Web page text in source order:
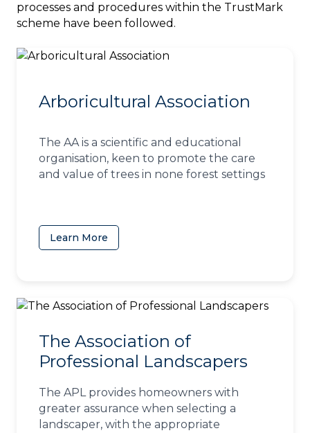
processes and procedures within the TrustMark
scheme have been followed.
Arboricultural Association
The AA is a scientific and educational
organisation, keen to promote the care
and value of trees in none forest settings
Learn More
The Association of
Professional Landscapers
The APL provides homeowners with
greater assurance when selecting a
landscaper, with the appropriate